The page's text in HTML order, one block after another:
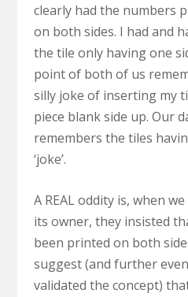
clearly had the numbers
on both sides. I had and
the tile only having one
point of both of us
silly joke of inserting my
piece blank side up. Our
remembers the tiles
‘joke’.
A REAL oddity is, when
its owner, they insisted
been printed on both
suggest (and further
validated the concept)